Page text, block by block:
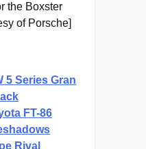
the Boxster
of Porsche]
5 Series Gran
FT-86
Rival